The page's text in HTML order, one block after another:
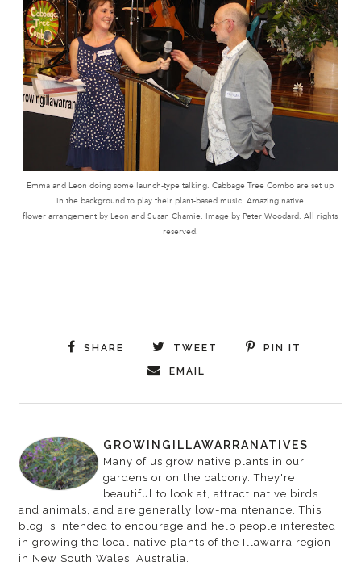
Emma and Leon doing some launch-type talking. Cabbage Tree Combo are set up
in the background to play their plant-based music. Amazing native
flower arrangement by Leon and Susan Chamie. Image by Peter Woodard. All rights
reserved.
SHARE TWEET PIN IT
EMAIL
GROWINGILLAWARRANATIVES
Many of us grow native plants in our
gardens or on the balcony. They're
beautiful to look at, attract native birds
and animals, and are generally low-maintenance. This
blog is intended to encourage and help people interested
in growing the local native plants of the Illawarra region
in New South Wales, Australia.